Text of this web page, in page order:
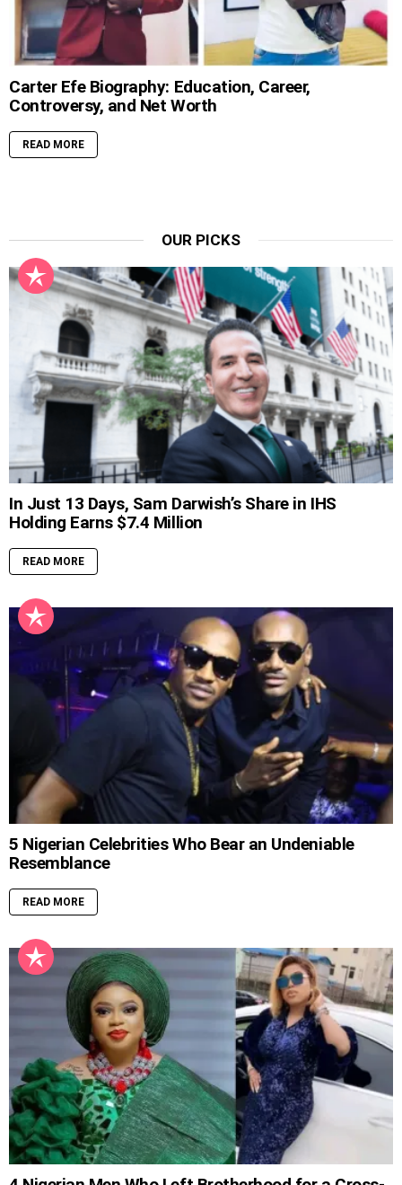
Carter Efe Biography: Education, Career,
Controversy, and Net Worth
READ MORE
OUR PICKS
In Just 13 Days, Sam Darwish’s Share in IHS
Holding Earns $7.4 Million
READ MORE
5 Nigerian Celebrities Who Bear an Undeniable
Resemblance
READ MORE